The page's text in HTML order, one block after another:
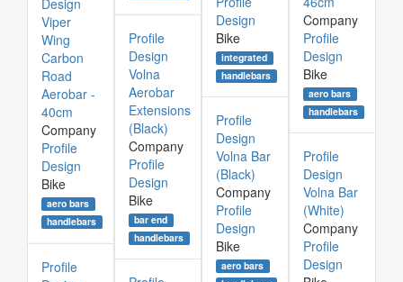
Design
Bike
integrated
handlebars
Company
Profile
Design
Bike
aero bars
handlebars
Design
Viper
Wing
Carbon
Road
Aerobar -
40cm
Company
Profile
Design
Bike
aero bars
handlebars
Profile
Design
Volna
Aerobar
Extensions
(Black)
Company
Profile
Design
Bike
bar end
handlebars
Profile
Design
Volna Bar
(Black)
Company
Profile
Design
Bike
aero bars
Profile
Design
Volna Bar
(White)
Company
Profile
Design
Profile